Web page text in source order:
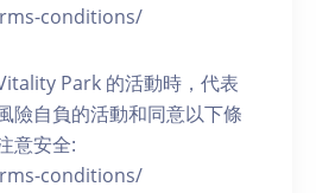
conditions/
Park 的活動時，代表
險自負的活動和同意以下條
意安全:
conditions/